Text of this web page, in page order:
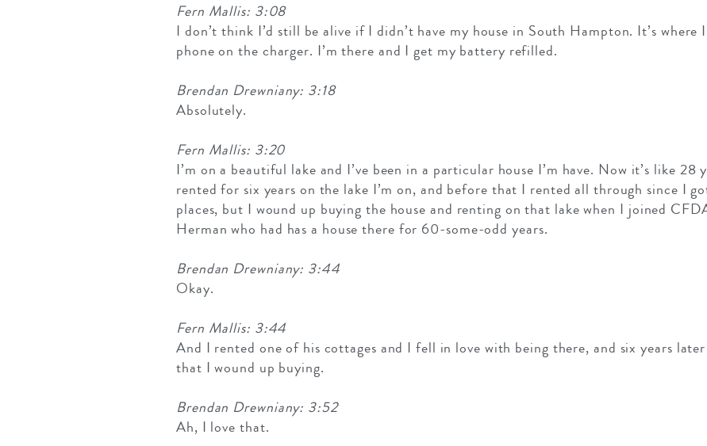
Fern Mallis: 3:08
I don’t think I’d still be alive if I didn’t have my house in South Hampton. It’s
phone on the charger. I’m there and I get my battery refilled.
Brendan Drewniany: 3:18
Absolutely.
Fern Mallis: 3:20
I’m on a beautiful lake and I’ve been in a particular house I’m have. Now it’s like 28
rented for six years on the lake I’m on, and before that I rented all through since I
places, but I wound up buying the house and renting on that lake when I joined
Herman who had has a house there for 60-some-odd years.
Brendan Drewniany: 3:44
Okay.
Fern Mallis: 3:44
And I rented one of his cottages and I fell in love with being there, and six years
that I wound up buying.
Brendan Drewniany: 3:52
Ah, I love that.